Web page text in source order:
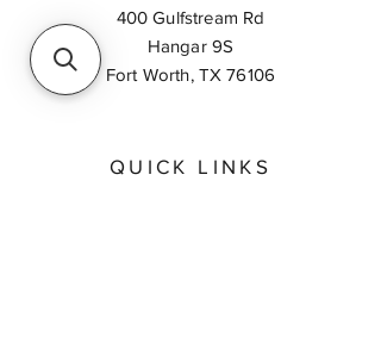
400 Gulfstream Rd
Hangar 9S
Fort Worth, TX 76106
QUICK LINKS